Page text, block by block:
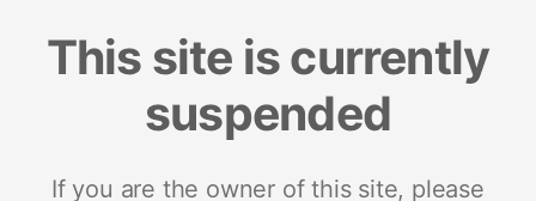
This site is currently
suspended
If you are the owner of this site, please